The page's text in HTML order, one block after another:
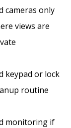
cameras only
views are
keypad or lock
routine
monitoring if